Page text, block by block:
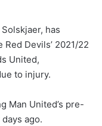
has
Devils’ 2021/22
United,
to injury.
Man United’s pre-
ago.